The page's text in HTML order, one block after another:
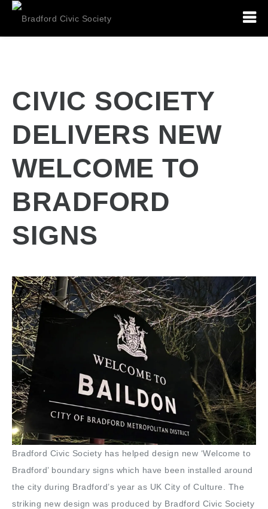
CIVIC SOCIETY
DELIVERS NEW
WELCOME TO
BRADFORD
SIGNS
Bradford Civic Society has helped design new ‘Welcome to
Bradford’ boundary signs which have been installed around
the city during Bradford’s year as UK City of Culture. The
striking new design was produced by Bradford Civic Society